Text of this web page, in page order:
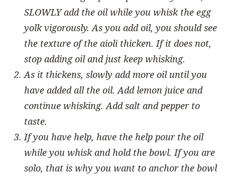
SLOWLY add the oil while you whisk the egg
yolk vigorously. As you add oil, you should see
the texture of the aioli thicken. If it does not,
stop adding oil and just keep whisking.
As it thickens, slowly add more oil until you
have added all the oil. Add lemon juice and
continue whisking. Add salt and pepper to
taste.
If you have help, have the help pour the oil
while you whisk and hold the bowl. If you are
solo, that is why you want to anchor the bowl